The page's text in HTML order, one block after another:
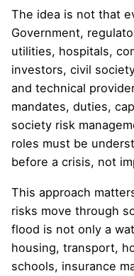
The idea is not that
Government,
utilities, hospitals,
investors, civil
and technical
mandates, duties,
society risk
roles must be
before a crisis, not
This approach
risks move through
flood is not only a
housing, transport,
schools, insurance